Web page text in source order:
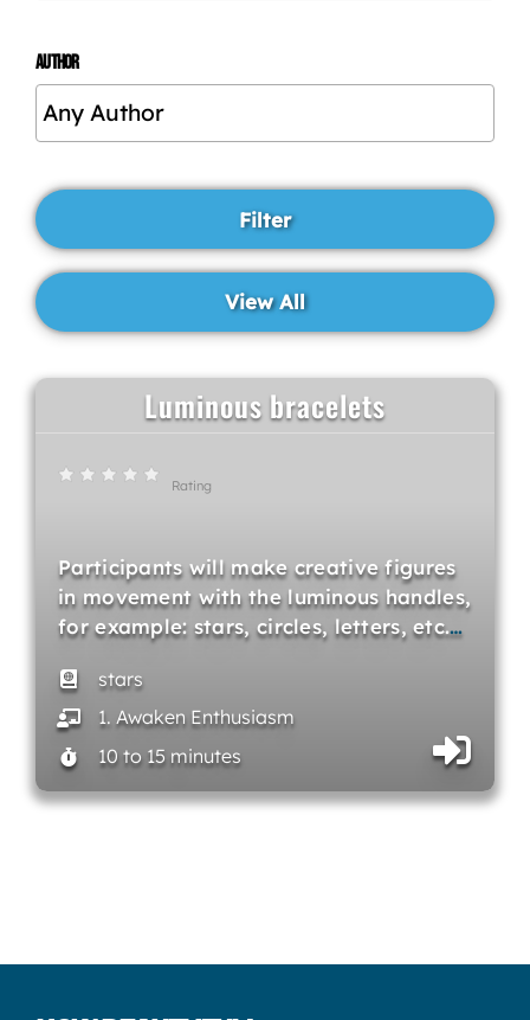
AUTHOR
Luminous bracelets
Rating
Participants will make creative figures
in movement with the luminous handles,
for example: stars, circles, letters, etc.…
stars
1. Awaken Enthusiasm
10 to 15 minutes